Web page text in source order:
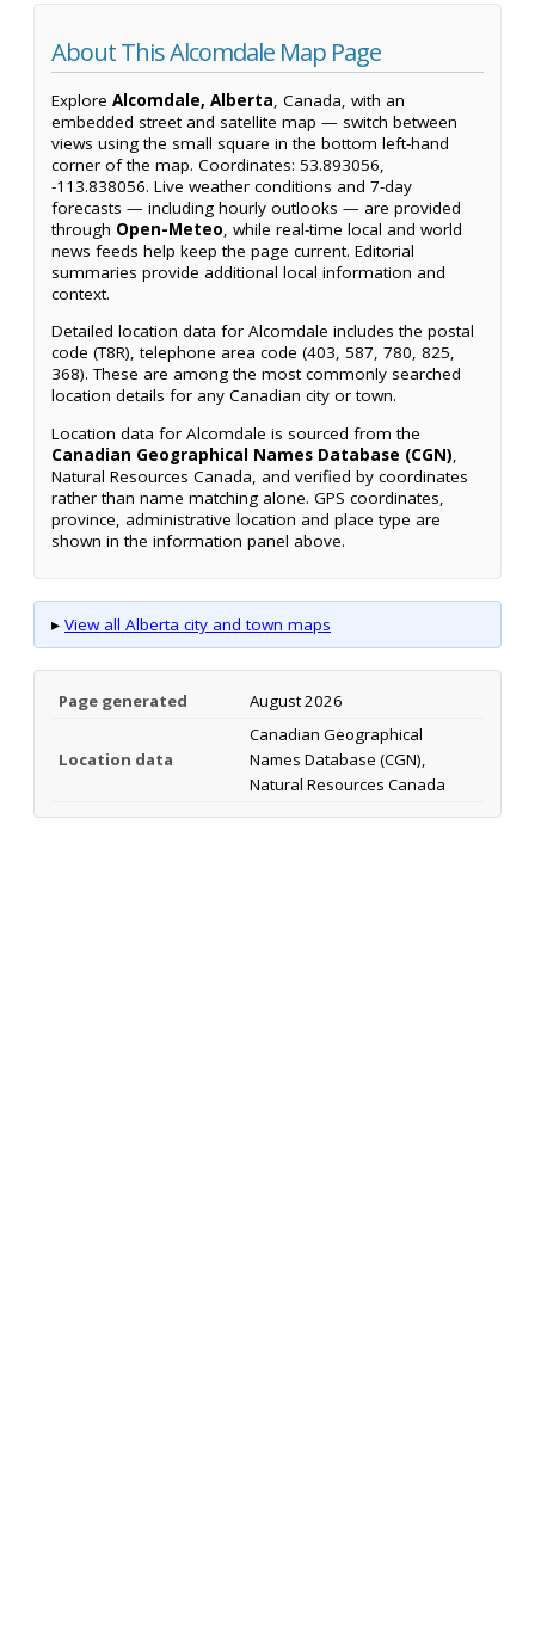
About This Alcomdale Map Page
Explore Alcomdale, Alberta, Canada, with an
embedded street and satellite map — switch between
views using the small square in the bottom left-hand
corner of the map. Coordinates: 53.893056,
-113.838056. Live weather conditions and 7-day
forecasts — including hourly outlooks — are provided
through Open-Meteo, while real-time local and world
news feeds help keep the page current. Editorial
summaries provide additional local information and
context.
Detailed location data for Alcomdale includes the postal
code (T8R), telephone area code (403, 587, 780, 825,
368). These are among the most commonly searched
location details for any Canadian city or town.
Location data for Alcomdale is sourced from the
Canadian Geographical Names Database (CGN),
Natural Resources Canada, and verified by coordinates
rather than name matching alone. GPS coordinates,
province, administrative location and place type are
shown in the information panel above.
▸ View all Alberta city and town maps
Page generated August 2026
Location data
Canadian Geographical
Names Database (CGN),
Natural Resources Canada